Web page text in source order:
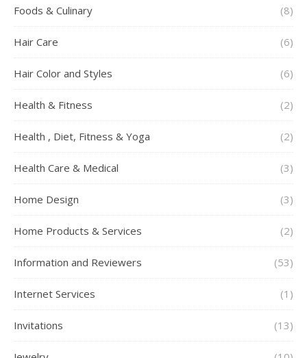
Foods & Culinary (8)
Hair Care (6)
Hair Color and Styles (6)
Health & Fitness (2)
Health , Diet, Fitness & Yoga (2)
Health Care & Medical (3)
Home Design (3)
Home Products & Services (2)
Information and Reviewers (53)
Internet Services (1)
Invitations (13)